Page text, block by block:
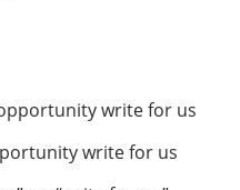
write for us
write for us